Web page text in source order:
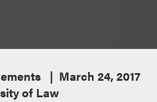
March 24, 2017
of Law